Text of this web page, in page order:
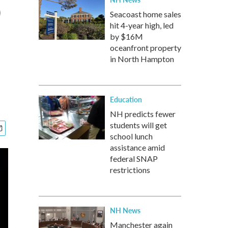
Seacoast home sales
hit 4-year high, led
by $16M
oceanfront property
in North Hampton
Education
NH predicts fewer
students will get
school lunch
assistance amid
federal SNAP
restrictions
NH News
Manchester again